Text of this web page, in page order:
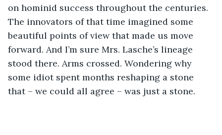
on hominid success throughout the centuries.
The innovators of that time imagined some
beautiful points of view that made us move
forward. And I’m sure Mrs. Lasche’s lineage
stood there. Arms crossed. Wondering why
some idiot spent months reshaping a stone
that – we could all agree – was just a stone.